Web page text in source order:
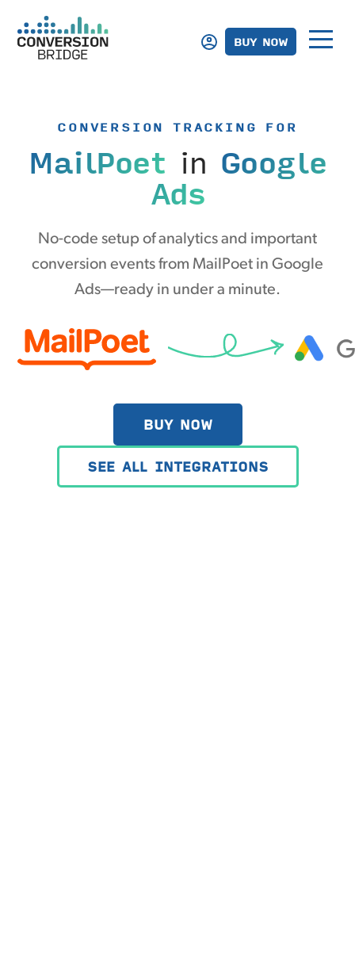
BUY NOW
CONVERSION TRACKING FOR
MailPoet in Google
Ads
No-code setup of analytics and important
conversion events from MailPoet in Google
Ads—ready in under a minute.
BUY NOW
SEE ALL INTEGRATIONS